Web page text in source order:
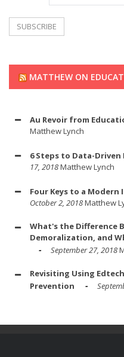
MATTHEW ON
Au Revoir from
Matthew Lynch
6 Steps to Data-
17, 2018Matthew Lynch
Four Keys to a Modern
October 2, 2018Matthew
What's the Difference
Demoralization, and
September 27, 2018
Revisiting Using
Prevention